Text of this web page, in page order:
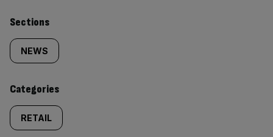
Similarly
tagged
content:
Sections
NEWS
Categories
RETAIL